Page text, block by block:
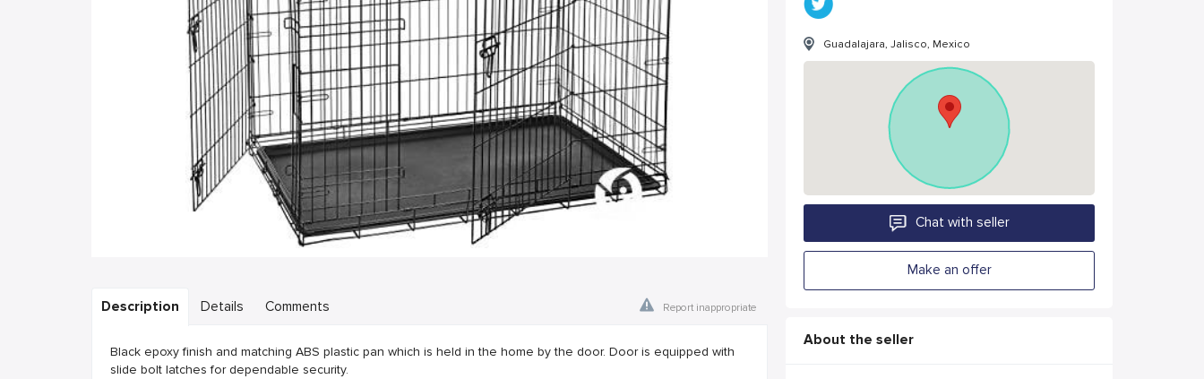
Description Details Comments Report inappropriate
Black epoxy finish and matching ABS plastic pan which is held in the home by the door. Door is equipped with
slide bolt latches for dependable security.
Guadalajara, Jalisco, Mexico
Chat with seller
Make an offer
About the seller